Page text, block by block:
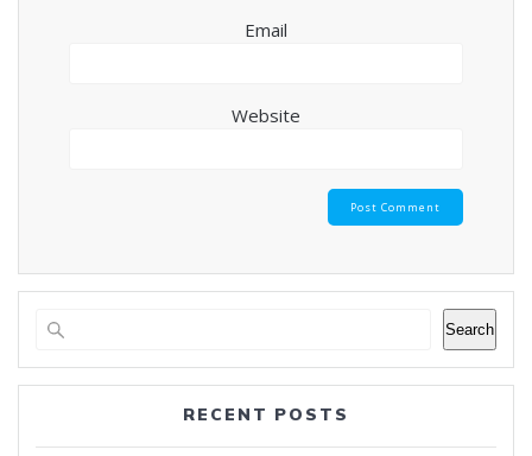
Email
Website
Search
RECENT POSTS